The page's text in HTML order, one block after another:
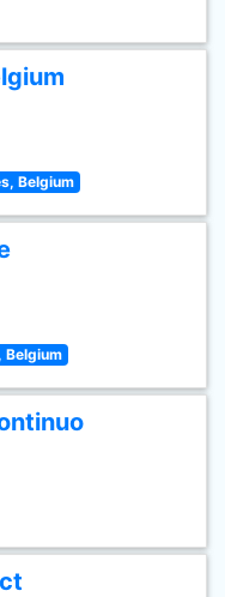
Belgium
Belgium